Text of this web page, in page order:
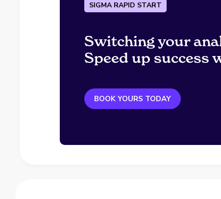
SIGMA RAPID START
Switching your
Speed up success
BOOK YOURS TODAY